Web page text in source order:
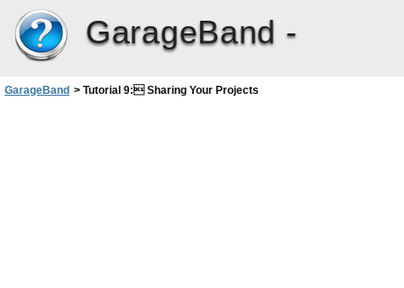
GarageBand -
GarageBand > Tutorial 9: Sharing Your Projects